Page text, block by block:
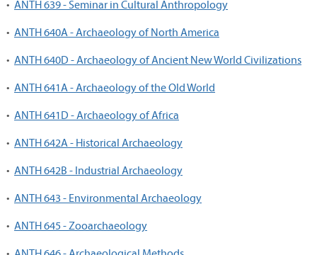
• ANTH 639 - Seminar in Cultural Anthropology
• ANTH 640A - Archaeology of North America
• ANTH 640D - Archaeology of Ancient New World Civilizations
• ANTH 641A - Archaeology of the Old World
• ANTH 641D - Archaeology of Africa
• ANTH 642A - Historical Archaeology
• ANTH 642B - Industrial Archaeology
• ANTH 643 - Environmental Archaeology
• ANTH 645 - Zooarchaeology